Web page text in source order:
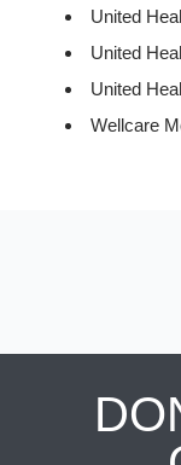
United
United
United
Wellcare